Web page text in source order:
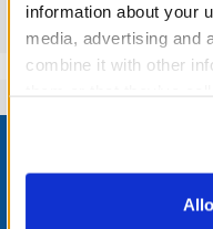
information about your
media, advertising and
combine it with other
website, you: (i) direct
information to these
purposes; and (ii)
Reviews